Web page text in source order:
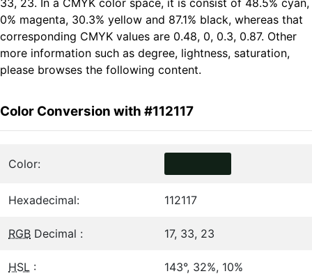
0% magenta, 30.3% yellow and 87.1% black, whereas that
corresponding CMYK values are 0.48, 0, 0.3, 0.87. Other
more information such as degree, lightness, saturation,
please browses the following content.
Color Conversion with #112117
Color:
Hexadecimal: 112117
RGB Decimal : 17, 33, 23
HSL : 143°, 32%, 10%